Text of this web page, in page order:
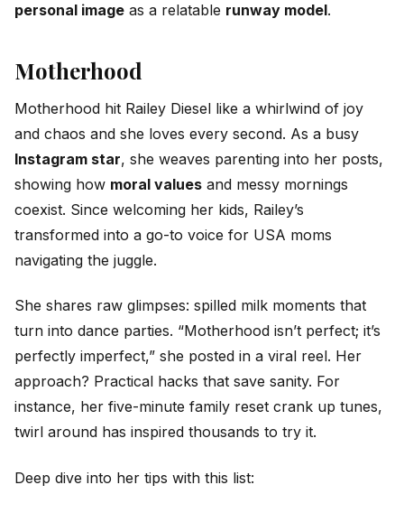
personal image as a relatable runway model.
Motherhood
Motherhood hit Railey Diesel like a whirlwind of joy
and chaos and she loves every second. As a busy
Instagram star, she weaves parenting into her posts,
showing how moral values and messy mornings
coexist. Since welcoming her kids, Railey’s
transformed into a go-to voice for USA moms
navigating the juggle.
She shares raw glimpses: spilled milk moments that
turn into dance parties. “Motherhood isn’t perfect; it’s
perfectly imperfect,” she posted in a viral reel. Her
approach? Practical hacks that save sanity. For
instance, her five-minute family reset crank up tunes,
twirl around has inspired thousands to try it.
Deep dive into her tips with this list: